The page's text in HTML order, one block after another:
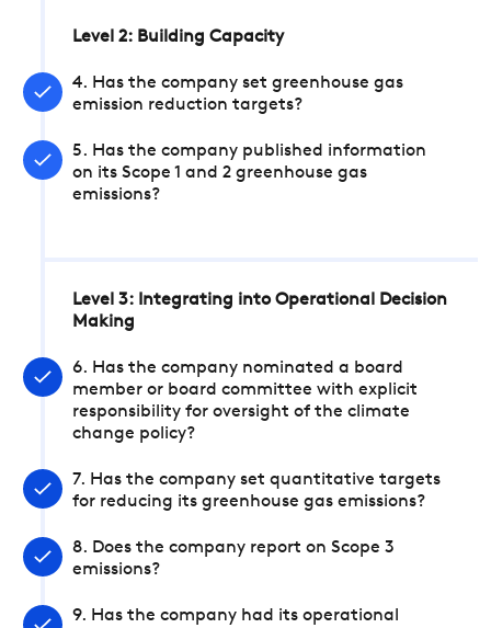
Level 2: Building Capacity
4. Has the company set greenhouse gas
emission reduction targets?
5. Has the company published information
on its Scope 1 and 2 greenhouse gas
emissions?
Level 3: Integrating into Operational Decision
Making
6. Has the company nominated a board
member or board committee with explicit
responsibility for oversight of the climate
change policy?
7. Has the company set quantitative targets
for reducing its greenhouse gas emissions?
8. Does the company report on Scope 3
emissions?
9. Has the company had its operational